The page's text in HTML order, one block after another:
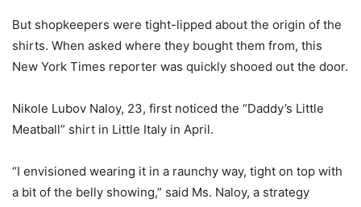
But shopkeepers were tight-lipped about the origin of the
shirts. When asked where they bought them from, this
New York Times reporter was quickly shooed out the door.
Nikole Lubov Naloy, 23, first noticed the “Daddy’s Little
Meatball” shirt in Little Italy in April.
“I envisioned wearing it in a raunchy way, tight on top with
a bit of the belly showing,” said Ms. Naloy, a strategy